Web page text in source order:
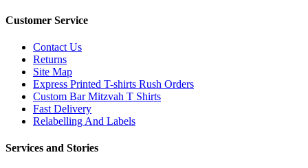
Customer Service
Contact Us
Returns
Site Map
Express Printed T-shirts Rush Orders
Custom Bar Mitzvah T Shirts
Fast Delivery
Relabelling And Labels
Services and Stories